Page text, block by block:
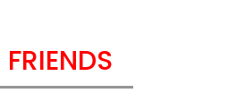
FRIENDS